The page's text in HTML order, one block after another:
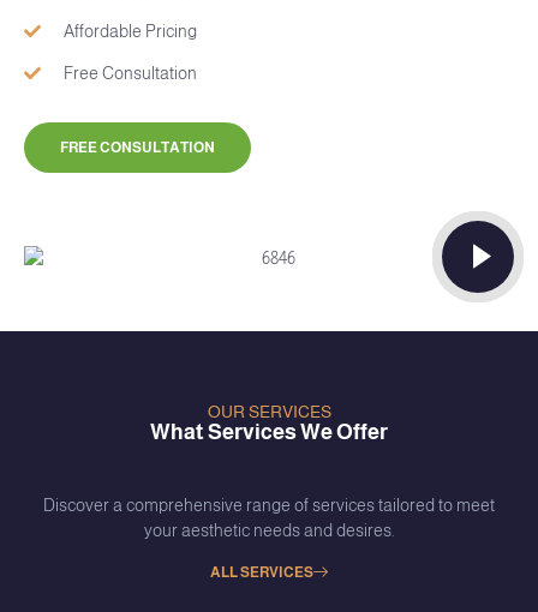
Affordable Pricing
Free Consultation
FREE CONSULTATION
OUR SERVICES
What Services We Offer
Discover a comprehensive range of services tailored to meet
your aesthetic needs and desires.
ALL SERVICES